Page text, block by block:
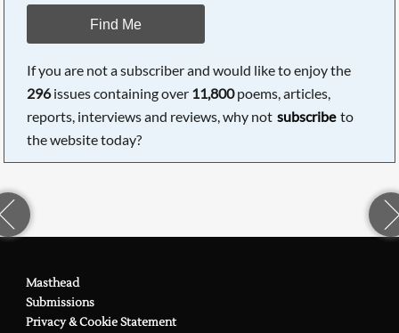
Find Me
If you are not a subscriber and would like to enjoy the
296issues containing over 11,800poems, articles,
reports, interviews and reviews, why not subscribe to
the website today?
Masthead
Submissions
Privacy & Cookie Statement